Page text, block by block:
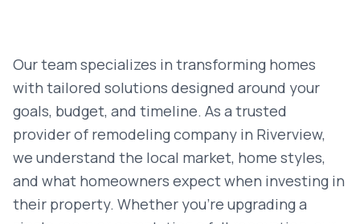
Our team specializes in transforming homes
with tailored solutions designed around your
goals, budget, and timeline. As a trusted
provider of remodeling company in Riverview,
we understand the local market, home styles,
and what homeowners expect when investing in
their property. Whether you're upgrading a